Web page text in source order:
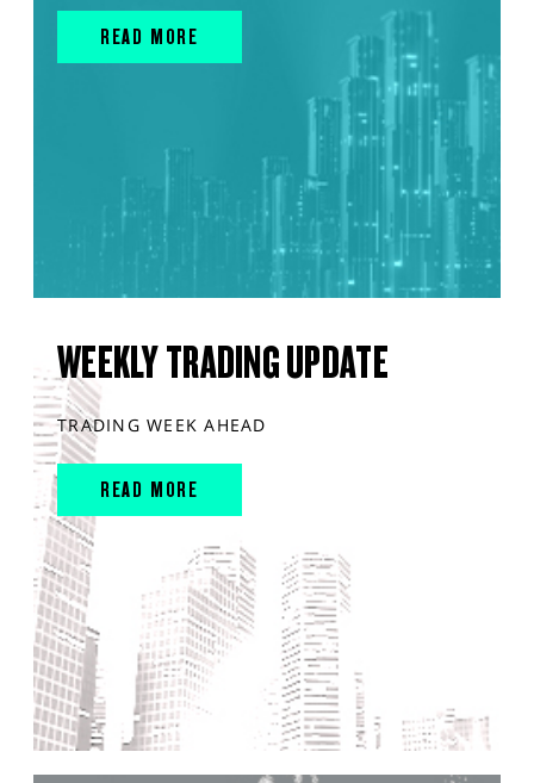
READ MORE
WEEKLY TRADING UPDATE
TRADING WEEK AHEAD
READ MORE